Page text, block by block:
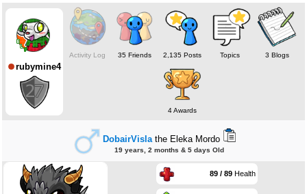
rubymine4
Activity Log 35 Friends 2,135 Posts Topics 3 Blogs
4 Awards
DobairVislathe Eleka Mordo
19 years, 2 months & 5 days Old
89 / 89Health